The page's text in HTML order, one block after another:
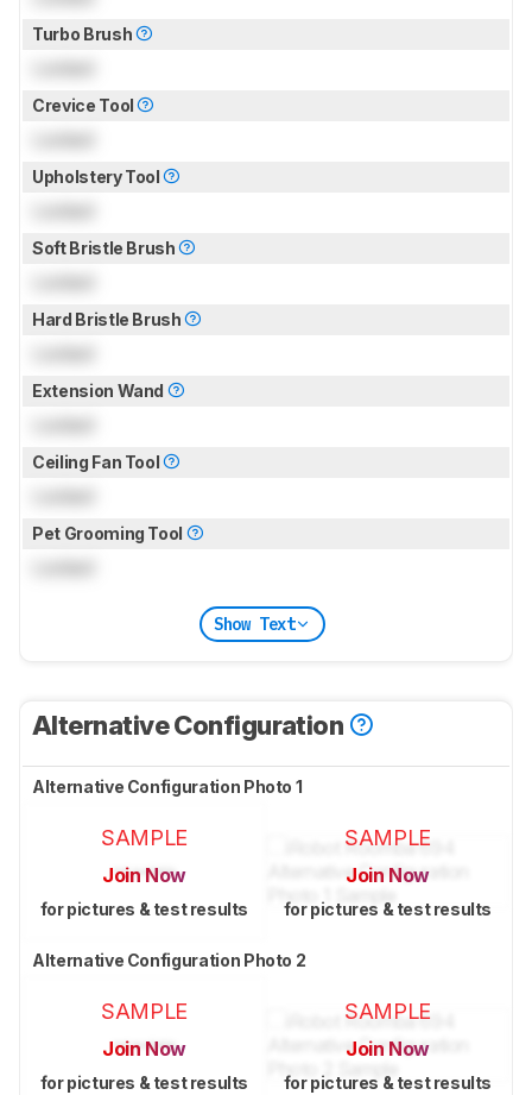
Turbo Brush
Crevice Tool
Upholstery Tool
Soft Bristle Brush
Hard Bristle Brush
Extension Wand
Ceiling Fan Tool
Pet Grooming Tool
Show Text
Alternative Configuration
Alternative Configuration Photo 1
SAMPLE
Join Now
for pictures & test results
SAMPLE
Join Now
for pictures & test results
Alternative Configuration Photo 2
SAMPLE
Join Now
for pictures & test results
SAMPLE
Join Now
for pictures & test results